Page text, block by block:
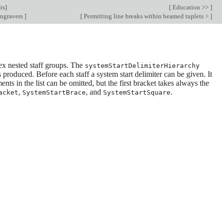
] [ Education >> ]
] [ Permitting line breaks within beamed tuplets > ]
nested staff groups. The systemStartDelimiterHierarchy
Before each staff a system start delimiter can be given. It
in the list can be omitted, but the first bracket takes always the
, SystemStartBrace, and SystemStartSquare.